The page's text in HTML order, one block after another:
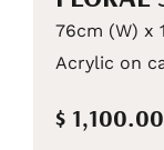
76cm (W) x
Acrylic on
$ 1,100.00